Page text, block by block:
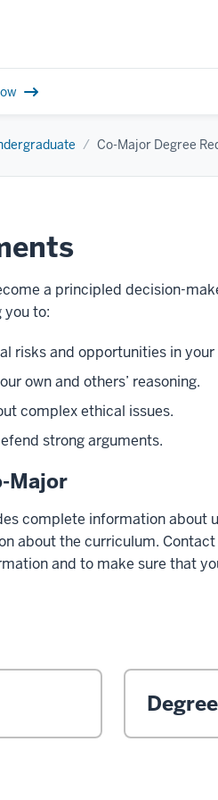
Co-Major Degree
a principled decision-
you to:
risks and opportunities in
own and others’ reasoning.
complex ethical issues.
strong arguments.
Major
complete information about
about the curriculum.
and to make sure that